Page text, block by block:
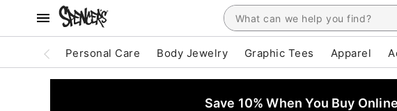
Personal Care Body Jewelry Graphic Tees Apparel
Save 10% When You Buy